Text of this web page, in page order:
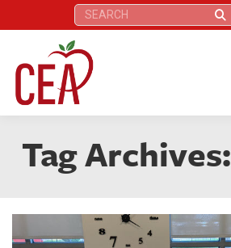
Search:
Tag Archives: